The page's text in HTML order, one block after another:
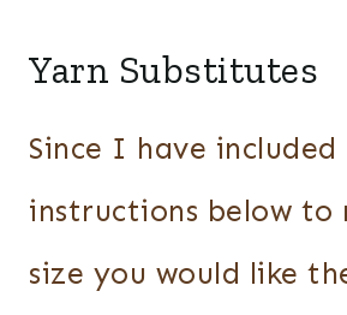
Yarn Substitutes
Since I have included
instructions below to
size you would like